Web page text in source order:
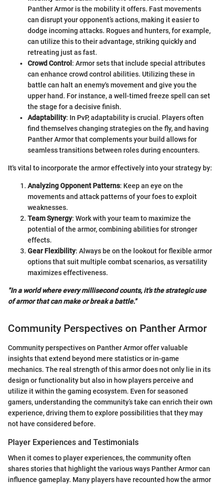
Panther Armor is the mobility it offers. Fast movements
can disrupt your opponent’s actions, making it easier to
dodge incoming attacks. Rogues and hunters, for example,
can utilize this to their advantage, striking quickly and
retreating just as fast.
Crowd Control : Armor sets that include special attributes
can enhance crowd control abilities. Utilizing these in
battle can halt an enemy's movement and give you the
upper hand. For instance, a well-timed freeze spell can set
the stage for a decisive finish.
Adaptability: In PvP, adaptability is crucial. Players often
find themselves changing strategies on the fly, and having
Panther Armor that complements your build allows for
seamless transitions between roles during encounters.
It's vital to incorporate the armor effectively into your strategy by:
Analyzing Opponent Patterns: Keep an eye on the
movements and attack patterns of your foes to exploit
weaknesses.
Team Synergy: Work with your team to maximize the
potential of the armor, combining abilities for stronger
effects.
Gear Flexibility: Always be on the lookout for flexible armor
options that suit multiple combat scenarios, as versatility
maximizes effectiveness.
"In a world where every millisecond counts, it's the strategic use
of armor that can make or break a battle."
Community Perspectives on Panther Armor
Community perspectives on Panther Armor offer valuable
insights that extend beyond mere statistics or in-game
mechanics. The real strength of this armor does not only lie in its
design or functionality but also in how players perceive and
utilize it within the gaming ecosystem. Even for seasoned
gamers, understanding the community’s take can enrich their own
experience, driving them to explore possibilities that they may
not have considered before.
Player Experiences and Testimonials
When it comes to player experiences, the community often
shares stories that highlight the various ways Panther Armor can
influence gameplay. Many players have recounted how the armor